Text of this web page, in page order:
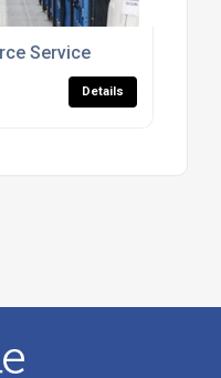
Service
Details